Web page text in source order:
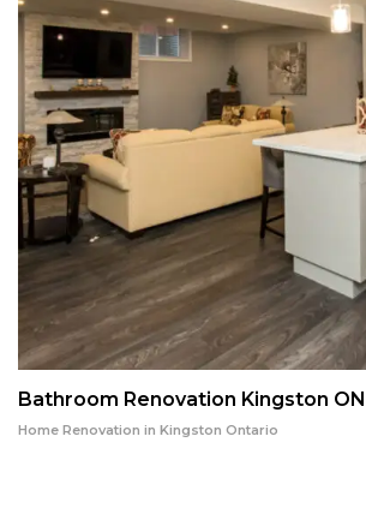
Bathroom Renovation Kingston ON
Home Renovation in Kingston Ontario